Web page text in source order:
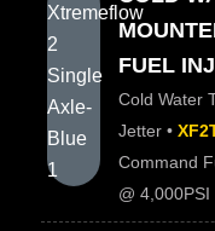
FUEL
Cold Water
Jetter •
Command
@ 4,000PSI